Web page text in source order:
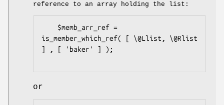
reference to an array holding the list:
is_member_which_ref( [ \@Llist, \@Rlist
] , [ 'baker' ] );
or